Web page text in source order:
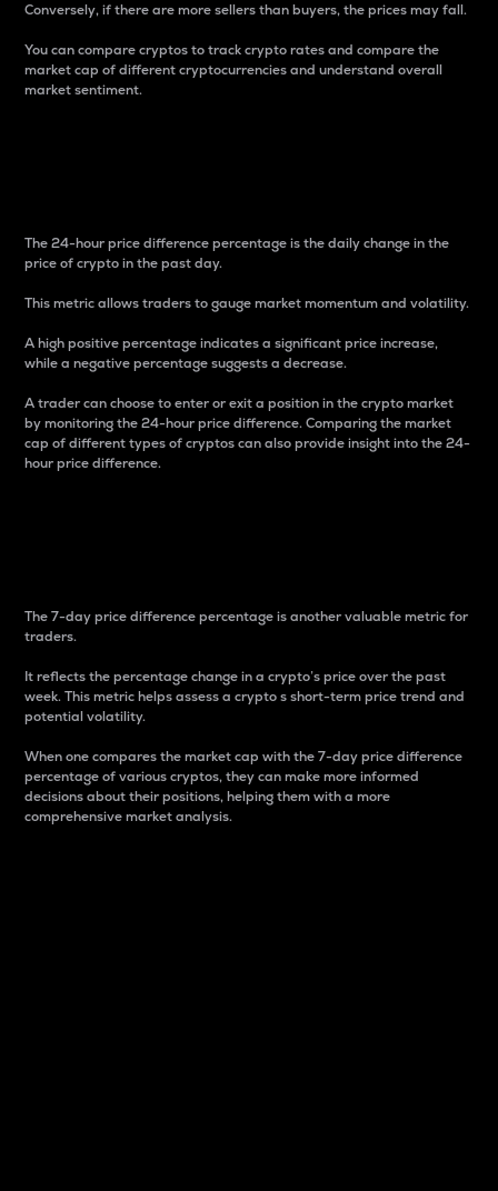
Conversely, if there are more sellers than buyers, the prices may fall.
You can compare cryptos to track crypto rates and compare the
market cap of different cryptocurrencies and understand overall
market sentiment.
The 24-hour price difference percentage is the daily change in the
price of crypto in the past day.
This metric allows traders to gauge market momentum and volatility.
A high positive percentage indicates a significant price increase,
while a negative percentage suggests a decrease.
A trader can choose to enter or exit a position in the crypto market
by monitoring the 24-hour price difference. Comparing the market
cap of different types of cryptos can also provide insight into the 24-
hour price difference.
The 7-day price difference percentage is another valuable metric for
traders.
It reflects the percentage change in a crypto’s price over the past
week. This metric helps assess a crypto s short-term price trend and
potential volatility.
When one compares the market cap with the 7-day price difference
percentage of various cryptos, they can make more informed
decisions about their positions, helping them with a more
comprehensive market analysis.